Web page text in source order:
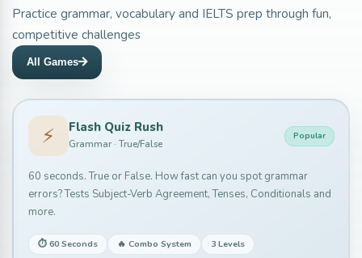
Practice grammar, vocabulary and IELTS prep through fun,
competitive challenges
All Games
⚡ Flash Quiz Rush
Grammar · True/False
Popular
60 seconds. True or False. How fast can you spot grammar
errors? Tests Subject-Verb Agreement, Tenses, Conditionals and
more.
⏱ 60 Seconds 🔥 Combo System 3 Levels